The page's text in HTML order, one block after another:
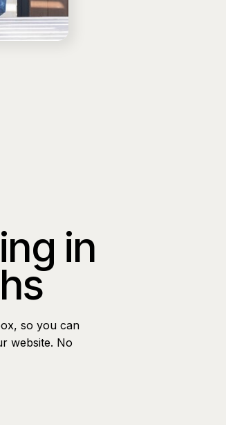
in
so you can
website. No